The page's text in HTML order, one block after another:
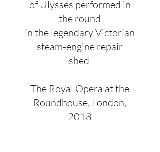
of Ulysses performed in
the round
in the legendary Victorian
steam-engine repair
shed
The Royal Opera at the
Roundhouse, London,
2018